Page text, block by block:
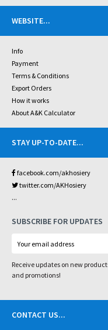
WEBSITE...
Info
Payment
Terms & Conditions
Export Orders
How it works
About A&K Calculator
STAY UP-TO-DATE...
facebook.com/akhosiery
twitter.com/AKHosiery
...
SUBSCRIBE FOR UPDATES
Receive updates on new
and promotions!
CONTACT US...